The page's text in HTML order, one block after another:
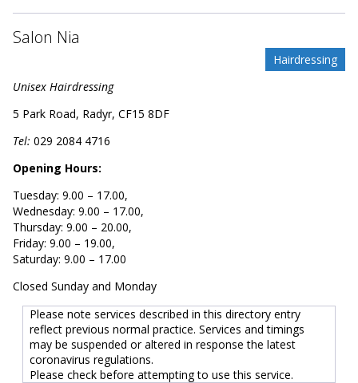
Salon Nia
Hairdressing
Unisex Hairdressing
5 Park Road, Radyr, CF15 8DF
Tel: 029 2084 4716
Opening Hours:
Tuesday: 9.00 – 17.00,
Wednesday: 9.00 – 17.00,
Thursday: 9.00 – 20.00,
Friday: 9.00 – 19.00,
Saturday: 9.00 – 17.00
Closed Sunday and Monday
Please note services described in this directory entry
reflect previous normal practice. Services and timings
may be suspended or altered in response the latest
coronavirus regulations.
Please check before attempting to use this service.